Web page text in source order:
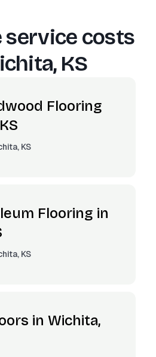
service costs
KS
Flooring
KS
Flooring in
KS
in Wichita,